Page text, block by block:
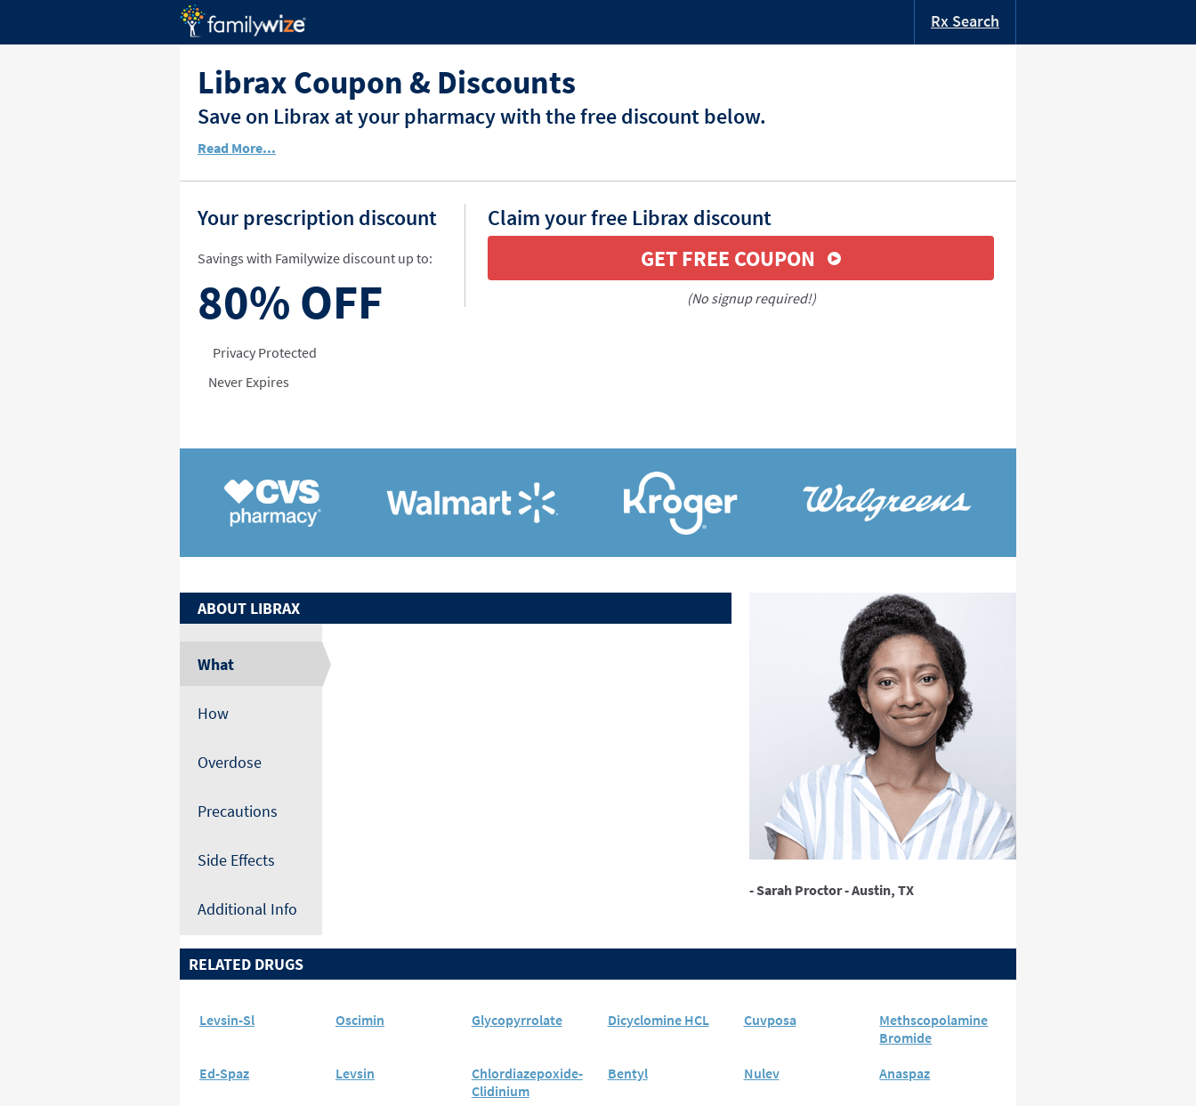
Rx Search
Librax Coupon & Discounts
Save on Librax at your pharmacy with the free discount below.
Read More...
Your prescription discount
Savings with Familywize discount up to:
80% OFF
Privacy Protected
Never Expires
Claim your free Librax discount
GET FREE COUPON
(No signup required!)
ABOUT LIBRAX
What
How
Overdose
Precautions
Side Effects
Additional Info
- Sarah Proctor - Austin, TX
RELATED DRUGS
Levsin-Sl Oscimin Glycopyrrolate Dicyclomine HCL Cuvposa
Methscopolamine
Bromide
Ed-Spaz
Levsin
Chlordiazepoxide-
Clidinium
Bentyl Nulev Anaspaz